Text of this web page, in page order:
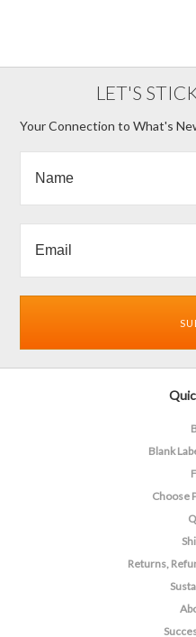
LET'S
Your Connection to What's
Blank
Choose
Returns,